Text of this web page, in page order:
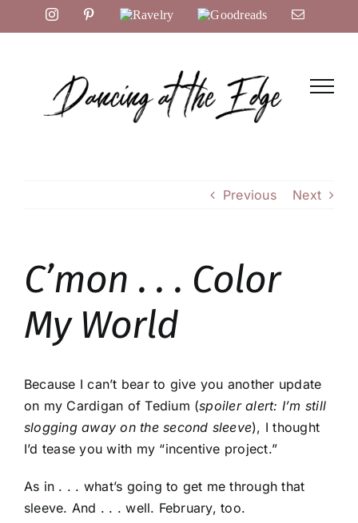
to
InstagramPinterestRavelry Goodreads Email
Previous Next
C’mon . . . Color
My World
Because I can’t bear to give you another update
on my Cardigan of Tedium (spoiler alert: I’m still
slogging away on the second sleeve), I thought
I’d tease you with my “incentive project.”
As in . . . what’s going to get me through that
sleeve. And . . . well. February, too.